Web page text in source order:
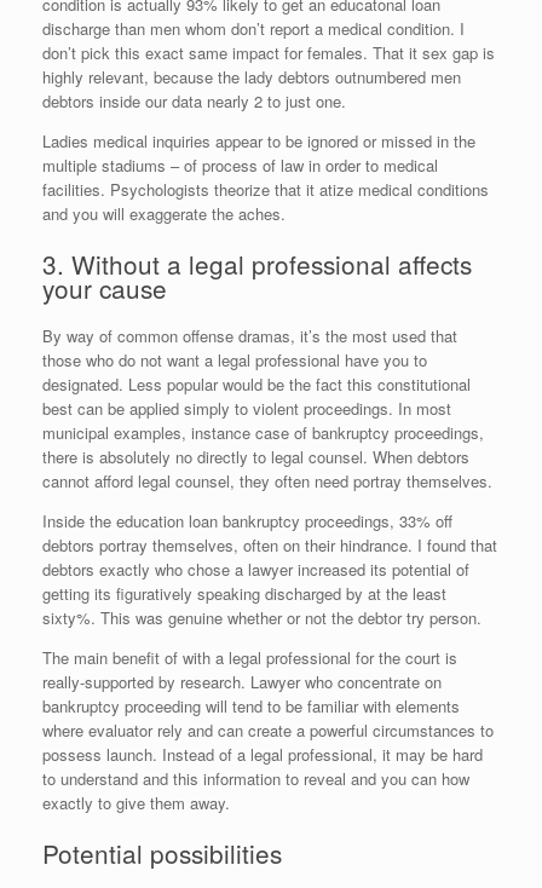
discharge than men whom don’t report a medical condition. I
don’t pick this exact same impact for females. That it sex gap is
highly relevant, because the lady debtors outnumbered men
debtors inside our data nearly 2 to just one.
Ladies medical inquiries appear to be ignored or missed in the
multiple stadiums – of process of law in order to medical
facilities. Psychologists theorize that it atize medical conditions
and you will exaggerate the aches.
3. Without a legal professional affects
your cause
By way of common offense dramas, it’s the most used that
those who do not want a legal professional have you to
designated. Less popular would be the fact this constitutional
best can be applied simply to violent proceedings. In most
municipal examples, instance case of bankruptcy proceedings,
there is absolutely no directly to legal counsel. When debtors
cannot afford legal counsel, they often need portray themselves.
Inside the education loan bankruptcy proceedings, 33% off
debtors portray themselves, often on their hindrance. I found that
debtors exactly who chose a lawyer increased its potential of
getting its figuratively speaking discharged by at the least
sixty%. This was genuine whether or not the debtor try person.
The main benefit of with a legal professional for the court is
really-supported by research. Lawyer who concentrate on
bankruptcy proceeding will tend to be familiar with elements
where evaluator rely and can create a powerful circumstances to
possess launch. Instead of a legal professional, it may be hard
to understand and this information to reveal and you can how
exactly to give them away.
Potential possibilities